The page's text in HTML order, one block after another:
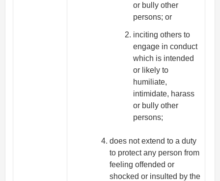
or bully other
persons; or
inciting others to
engage in conduct
which is intended
or likely to
humiliate,
intimidate, harass
or bully other
persons;
does not extend to a duty
to protect any person from
feeling offended or
shocked or insulted by the